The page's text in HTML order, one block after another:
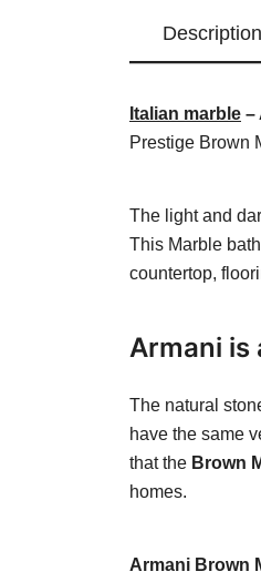
Description
Italian marble –
Prestige Brown
The light and
This Marble
countertop,
Armani is
The natural
have the same
that the Brown
homes.
Armani Brown